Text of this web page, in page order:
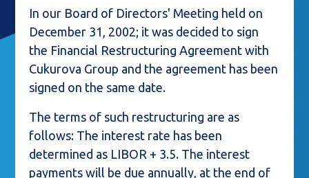
In our Board of Directors' Meeting held on
December 31, 2002; it was decided to sign
the Financial Restructuring Agreement with
Cukurova Group and the agreement has been
signed on the same date.
The terms of such restructuring are as
follows: The interest rate has been
determined as LIBOR + 3.5. The interest
payments will be due annually, at the end of